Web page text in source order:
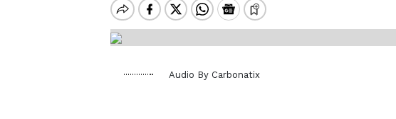
Audio By Carbonatix